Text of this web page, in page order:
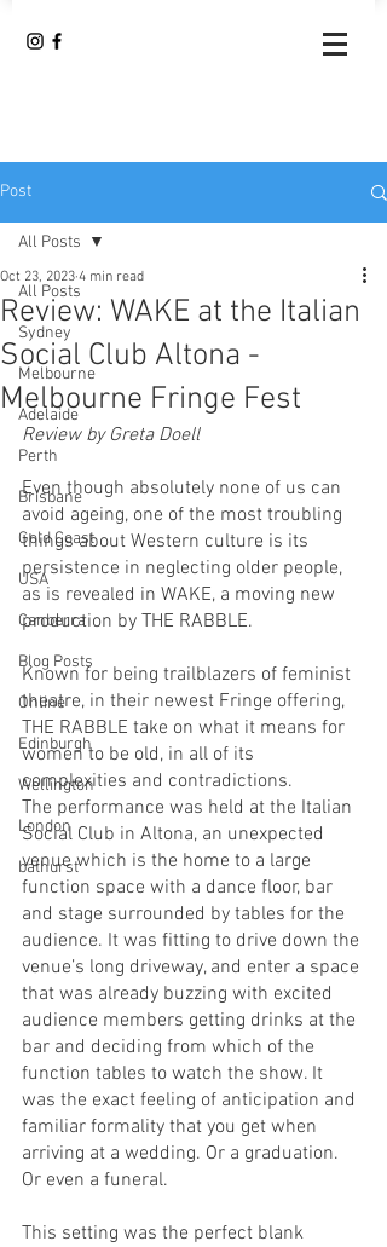
Post
All Posts
Sydney
Melbourne
Adelaide
Perth
Brisbane
Gold Coast
USA
Canberra
Blog Posts
Online
Edinburgh
Wellington
London
bathurst
All Posts
Review: WAKE at the Italian
Social Club Altona -
Melbourne Fringe Fest
Oct 23, 2023 4 min read
Review by Greta Doell
Even though absolutely none of us can
avoid ageing, one of the most troubling
things about Western culture is its
persistence in neglecting older people,
as is revealed in WAKE, a moving new
production by THE RABBLE.
Known for being trailblazers of feminist
theatre, in their newest Fringe offering,
THE RABBLE take on what it means for
women to be old, in all of its
complexities and contradictions.
The performance was held at the Italian
Social Club in Altona, an unexpected
venue which is the home to a large
function space with a dance floor, bar
and stage surrounded by tables for the
audience. It was fitting to drive down the
venue’s long driveway, and enter a space
that was already buzzing with excited
audience members getting drinks at the
bar and deciding from which of the
function tables to watch the show. It
was the exact feeling of anticipation and
familiar formality that you get when
arriving at a wedding. Or a graduation.
Or even a funeral.
This setting was the perfect blank